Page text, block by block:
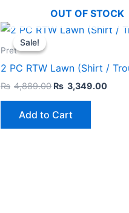
Sale!
OUT OF STOCK
Sale!
Pret
2 PC RTW Lawn (Shirt /
₨ 4,889.00
Original
price
₨ 3,349.00
price
Add to Cart
This
multiple
variants.